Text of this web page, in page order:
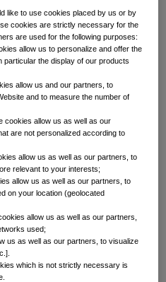
of mind
moving the markets
and asset allocation
like to use cookies placed by us or by
cookies are strictly necessary for the
are used for the following purposes:
allow us to personalize and offer the
particular the display of our products
allow us and our partners, to
and to measure the number of
cookies allow us as well as our
are not personalized according to
allow us as well as our partners, to
relevant to your interests;
allow us as well as our partners, to
on your location (geolocated
allow us as well as our partners,
used;
us as well as our partners, to visualize
which is not strictly necessary is